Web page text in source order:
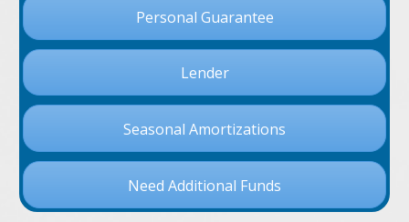
Personal Guarantee
Lender
Seasonal Amortizations
Need Additional Funds